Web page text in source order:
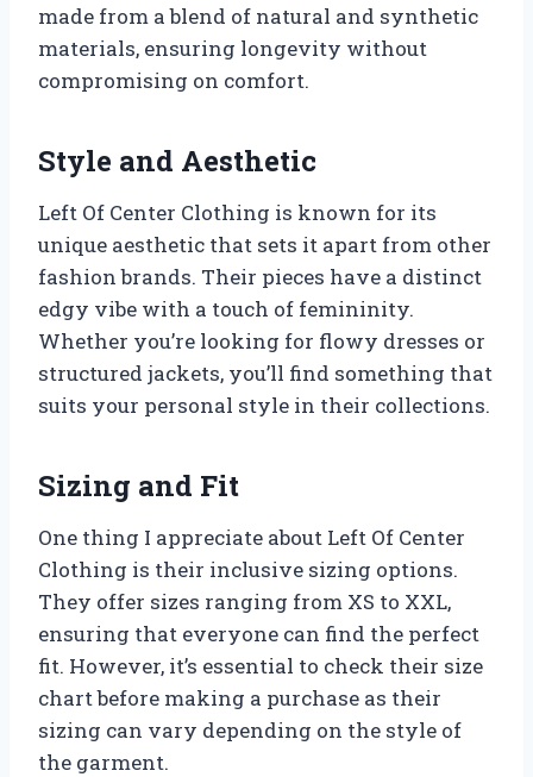
made from a blend of natural and synthetic
materials, ensuring longevity without
compromising on comfort.
Style and Aesthetic
Left Of Center Clothing is known for its
unique aesthetic that sets it apart from other
fashion brands. Their pieces have a distinct
edgy vibe with a touch of femininity.
Whether you’re looking for flowy dresses or
structured jackets, you’ll find something that
suits your personal style in their collections.
Sizing and Fit
One thing I appreciate about Left Of Center
Clothing is their inclusive sizing options.
They offer sizes ranging from XS to XXL,
ensuring that everyone can find the perfect
fit. However, it’s essential to check their size
chart before making a purchase as their
sizing can vary depending on the style of
the garment.